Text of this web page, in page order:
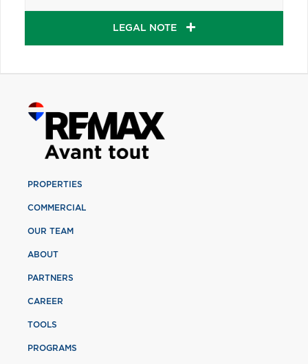
LEGAL NOTE
PROPERTIES
COMMERCIAL
OUR TEAM
ABOUT
PARTNERS
CAREER
TOOLS
PROGRAMS